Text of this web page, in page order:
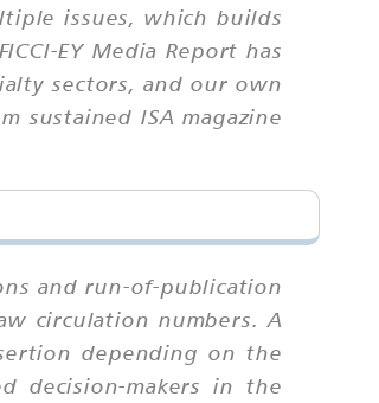
issues, which builds
EY Media Report has
sectors, and our own
sustained ISA magazine
and run-of-publication
circulation numbers. A
depending on the
decision-makers in the